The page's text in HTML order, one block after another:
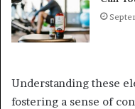
Understanding these
fostering a sense of